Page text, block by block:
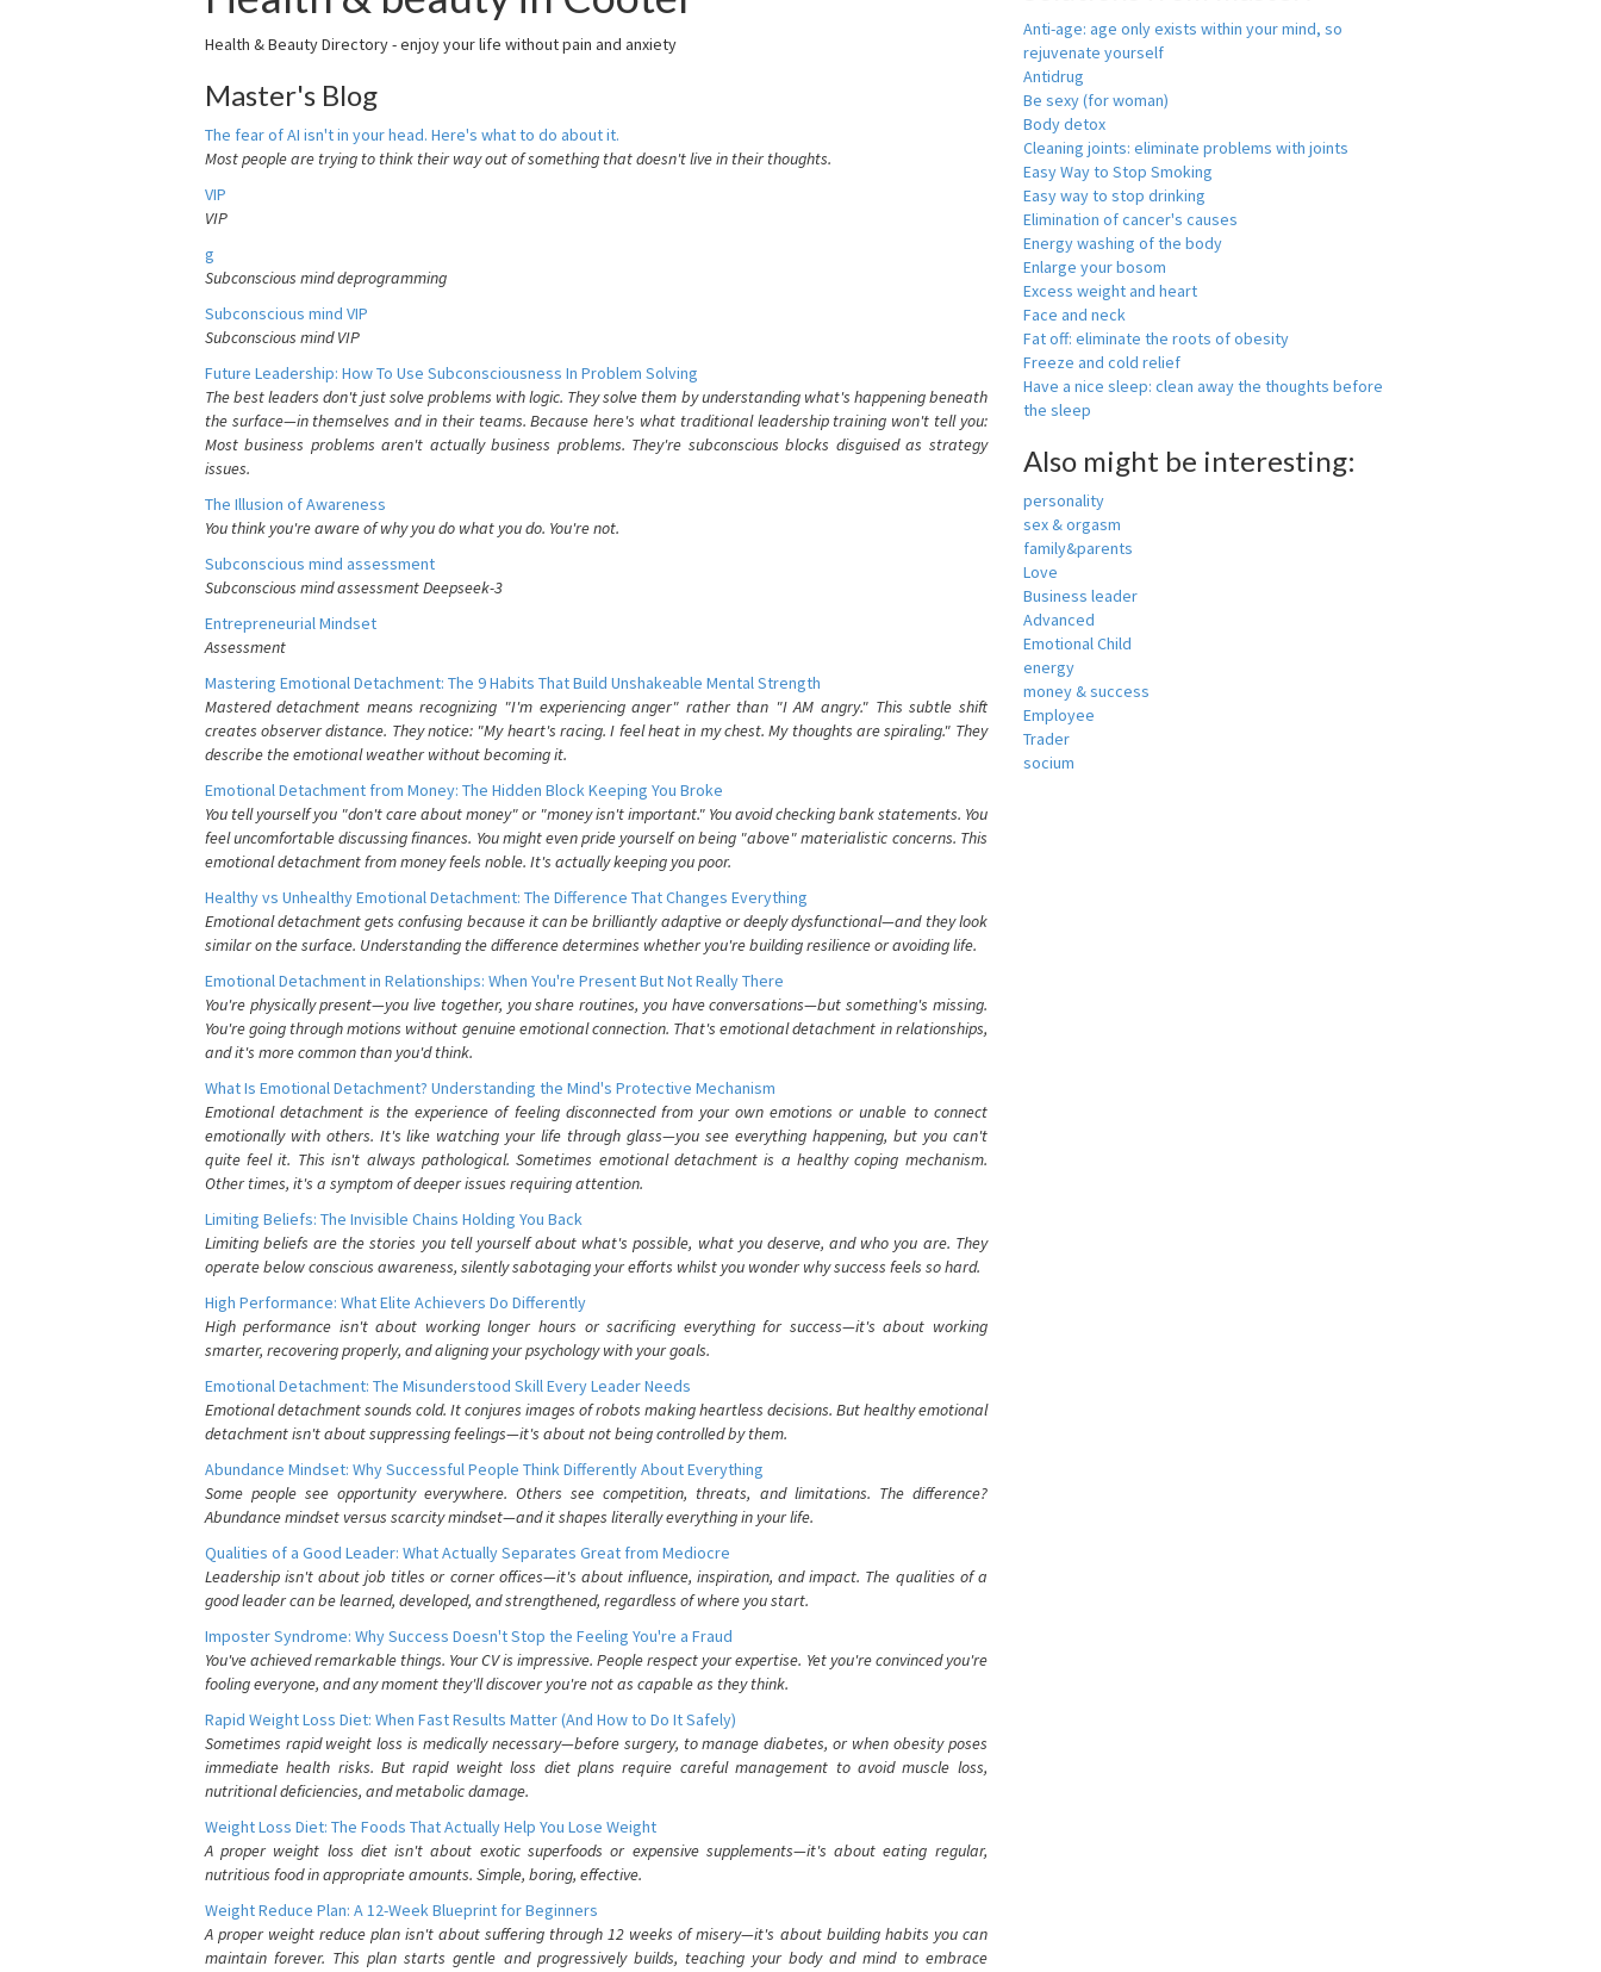
Health & Beauty Directory - enjoy your life without pain and anxiety
Master's Blog
The fear of AI isn't in your head. Here's what to do about it.
Most people are trying to think their way out of something that doesn't live in their thoughts.
VIP
VIP
g
Subconscious mind deprogramming
Subconscious mind VIP
Subconscious mind VIP
Future Leadership: How To Use Subconsciousness In Problem Solving
The best leaders don't just solve problems with logic. They solve them by understanding what's happening beneath
the surface—in themselves and in their teams. Because here's what traditional leadership training won't tell you:
Most business problems aren't actually business problems. They're subconscious blocks disguised as strategy
issues.
The Illusion of Awareness
You think you're aware of why you do what you do. You're not.
Subconscious mind assessment
Subconscious mind assessment Deepseek-3
Entrepreneurial Mindset
Assessment
Mastering Emotional Detachment: The 9 Habits That Build Unshakeable Mental Strength
Mastered detachment means recognizing "I'm experiencing anger" rather than "I AM angry." This subtle shift
creates observer distance. They notice: "My heart's racing. I feel heat in my chest. My thoughts are spiraling." They
describe the emotional weather without becoming it.
Emotional Detachment from Money: The Hidden Block Keeping You Broke
You tell yourself you "don't care about money" or "money isn't important." You avoid checking bank statements. You
feel uncomfortable discussing finances. You might even pride yourself on being "above" materialistic concerns. This
emotional detachment from money feels noble. It's actually keeping you poor.
Healthy vs Unhealthy Emotional Detachment: The Difference That Changes Everything
Emotional detachment gets confusing because it can be brilliantly adaptive or deeply dysfunctional—and they look
similar on the surface. Understanding the difference determines whether you're building resilience or avoiding life.
Emotional Detachment in Relationships: When You're Present But Not Really There
You're physically present—you live together, you share routines, you have conversations—but something's missing.
You're going through motions without genuine emotional connection. That's emotional detachment in relationships,
and it's more common than you'd think.
What Is Emotional Detachment? Understanding the Mind's Protective Mechanism
Emotional detachment is the experience of feeling disconnected from your own emotions or unable to connect
emotionally with others. It's like watching your life through glass—you see everything happening, but you can't
quite feel it. This isn't always pathological. Sometimes emotional detachment is a healthy coping mechanism.
Other times, it's a symptom of deeper issues requiring attention.
Limiting Beliefs: The Invisible Chains Holding You Back
Limiting beliefs are the stories you tell yourself about what's possible, what you deserve, and who you are. They
operate below conscious awareness, silently sabotaging your efforts whilst you wonder why success feels so hard.
High Performance: What Elite Achievers Do Differently
High performance isn't about working longer hours or sacrificing everything for success—it's about working
smarter, recovering properly, and aligning your psychology with your goals.
Emotional Detachment: The Misunderstood Skill Every Leader Needs
Emotional detachment sounds cold. It conjures images of robots making heartless decisions. But healthy emotional
detachment isn't about suppressing feelings—it's about not being controlled by them.
Abundance Mindset: Why Successful People Think Differently About Everything
Some people see opportunity everywhere. Others see competition, threats, and limitations. The difference?
Abundance mindset versus scarcity mindset—and it shapes literally everything in your life.
Qualities of a Good Leader: What Actually Separates Great from Mediocre
Leadership isn't about job titles or corner offices—it's about influence, inspiration, and impact. The qualities of a
good leader can be learned, developed, and strengthened, regardless of where you start.
Imposter Syndrome: Why Success Doesn't Stop the Feeling You're a Fraud
You've achieved remarkable things. Your CV is impressive. People respect your expertise. Yet you're convinced you're
fooling everyone, and any moment they'll discover you're not as capable as they think.
Rapid Weight Loss Diet: When Fast Results Matter (And How to Do It Safely)
Sometimes rapid weight loss is medically necessary—before surgery, to manage diabetes, or when obesity poses
immediate health risks. But rapid weight loss diet plans require careful management to avoid muscle loss,
nutritional deficiencies, and metabolic damage.
Weight Loss Diet: The Foods That Actually Help You Lose Weight
A proper weight loss diet isn't about exotic superfoods or expensive supplements—it's about eating regular,
nutritious food in appropriate amounts. Simple, boring, effective.
Weight Reduce Plan: A 12-Week Blueprint for Beginners
A proper weight reduce plan isn't about suffering through 12 weeks of misery—it's about building habits you can
maintain forever. This plan starts gentle and progressively builds, teaching your body and mind to embrace
Anti-age: age only exists within your mind, so
rejuvenate yourself
Antidrug
Be sexy (for woman)
Body detox
Cleaning joints: eliminate problems with joints
Easy Way to Stop Smoking
Easy way to stop drinking
Elimination of cancer's causes
Energy washing of the body
Enlarge your bosom
Excess weight and heart
Face and neck
Fat off: eliminate the roots of obesity
Freeze and cold relief
Have a nice sleep: clean away the thoughts before
the sleep
Also might be interesting:
personality
sex & orgasm
family&parents
Love
Business leader
Advanced
Emotional Child
energy
money & success
Employee
Trader
socium